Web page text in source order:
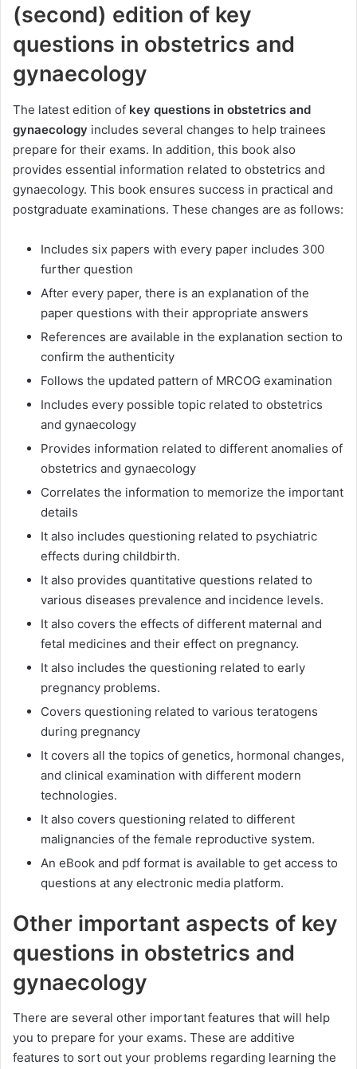
(second) edition of key
questions in obstetrics and
gynaecology
The latest edition of key questions in obstetrics and
gynaecology includes several changes to help trainees
prepare for their exams. In addition, this book also
provides essential information related to obstetrics and
gynaecology. This book ensures success in practical and
postgraduate examinations. These changes are as follows:
Includes six papers with every paper includes 300
further question
After every paper, there is an explanation of the
paper questions with their appropriate answers
References are available in the explanation section to
confirm the authenticity
Follows the updated pattern of MRCOG examination
Includes every possible topic related to obstetrics
and gynaecology
Provides information related to different anomalies of
obstetrics and gynaecology
Correlates the information to memorize the important
details
It also includes questioning related to psychiatric
effects during childbirth.
It also provides quantitative questions related to
various diseases prevalence and incidence levels.
It also covers the effects of different maternal and
fetal medicines and their effect on pregnancy.
It also includes the questioning related to early
pregnancy problems.
Covers questioning related to various teratogens
during pregnancy
It covers all the topics of genetics, hormonal changes,
and clinical examination with different modern
technologies.
It also covers questioning related to different
malignancies of the female reproductive system.
An eBook and pdf format is available to get access to
questions at any electronic media platform.
Other important aspects of key
questions in obstetrics and
gynaecology
There are several other important features that will help
you to prepare for your exams. These are additive
features to sort out your problems regarding learning the